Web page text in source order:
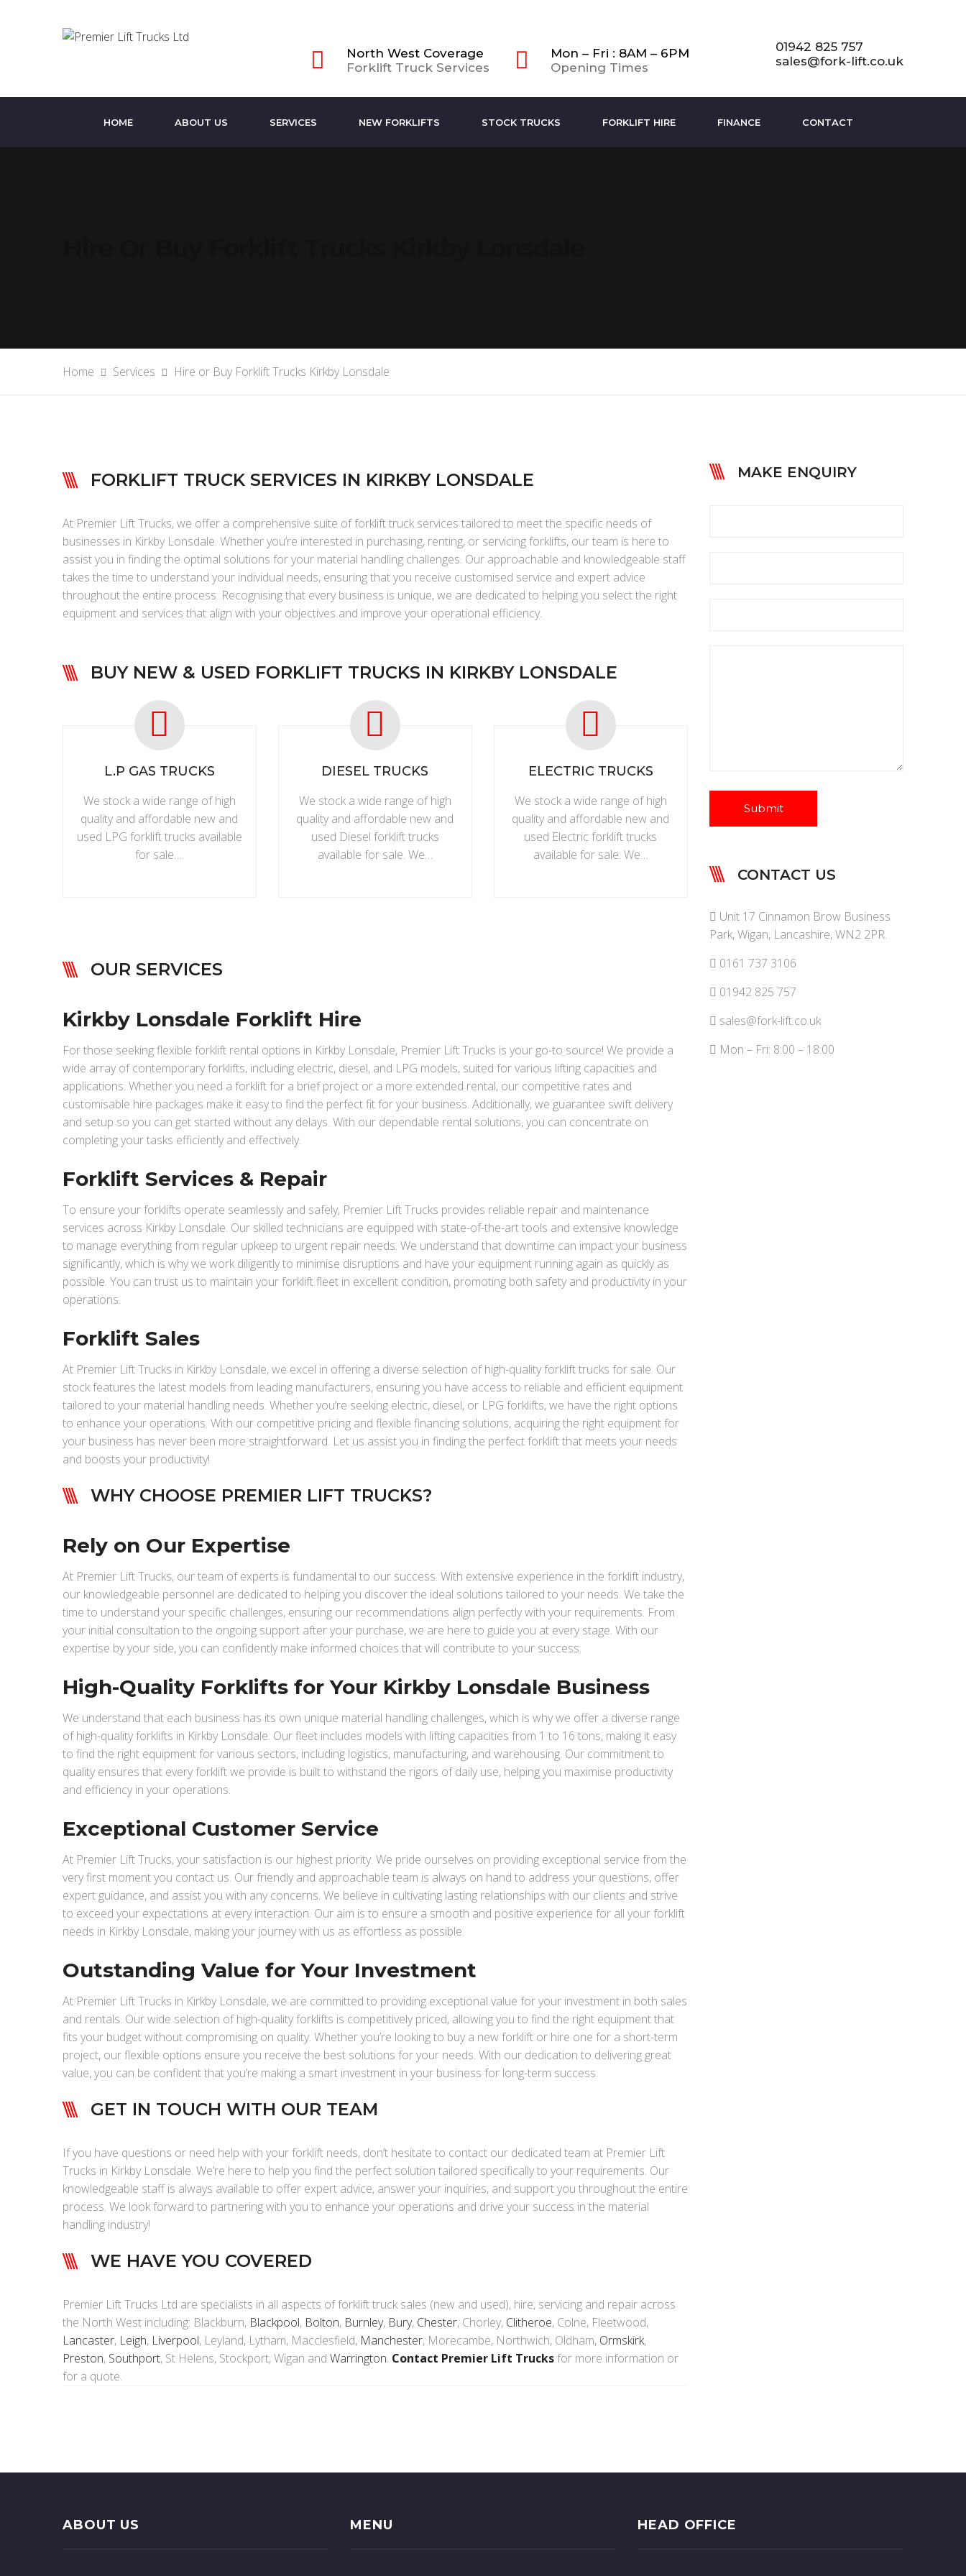
01942 825 757
sales@fork-lift.co.uk
Mon – Fri : 8AM – 6PM
Opening Times
North West Coverage
Forklift Truck Services
HOME ABOUT US SERVICES NEW FORKLIFTS STOCK TRUCKS FORKLIFT HIRE FINANCE CONTACT
Home Services Hire or Buy Forklift Trucks Kirkby Lonsdale
FORKLIFT TRUCK SERVICES IN KIRKBY LONSDALE
At Premier Lift Trucks, we offer a comprehensive suite of forklift truck services tailored to meet the specific needs of
businesses in Kirkby Lonsdale. Whether you’re interested in purchasing, renting, or servicing forklifts, our team is here to
assist you in finding the optimal solutions for your material handling challenges. Our approachable and knowledgeable staff
takes the time to understand your individual needs, ensuring that you receive customised service and expert advice
throughout the entire process. Recognising that every business is unique, we are dedicated to helping you select the right
equipment and services that align with your objectives and improve your operational efficiency.
BUY NEW & USED FORKLIFT TRUCKS IN KIRKBY LONSDALE
L.P GAS TRUCKS
We stock a wide range of high
quality and affordable new and
used LPG forklift trucks available
for sale….
DIESEL TRUCKS
We stock a wide range of high
quality and affordable new and
used Diesel forklift trucks
available for sale. We…
ELECTRIC TRUCKS
We stock a wide range of high
quality and affordable new and
used Electric forklift trucks
available for sale. We…
OUR SERVICES
Kirkby Lonsdale Forklift Hire
For those seeking flexible forklift rental options in Kirkby Lonsdale, Premier Lift Trucks is your go-to source! We provide a
wide array of contemporary forklifts, including electric, diesel, and LPG models, suited for various lifting capacities and
applications. Whether you need a forklift for a brief project or a more extended rental, our competitive rates and
customisable hire packages make it easy to find the perfect fit for your business. Additionally, we guarantee swift delivery
and setup so you can get started without any delays. With our dependable rental solutions, you can concentrate on
completing your tasks efficiently and effectively.
Forklift Services & Repair
To ensure your forklifts operate seamlessly and safely, Premier Lift Trucks provides reliable repair and maintenance
services across Kirkby Lonsdale. Our skilled technicians are equipped with state-of-the-art tools and extensive knowledge
to manage everything from regular upkeep to urgent repair needs. We understand that downtime can impact your business
significantly, which is why we work diligently to minimise disruptions and have your equipment running again as quickly as
possible. You can trust us to maintain your forklift fleet in excellent condition, promoting both safety and productivity in your
operations.
Forklift Sales
At Premier Lift Trucks in Kirkby Lonsdale, we excel in offering a diverse selection of high-quality forklift trucks for sale. Our
stock features the latest models from leading manufacturers, ensuring you have access to reliable and efficient equipment
tailored to your material handling needs. Whether you’re seeking electric, diesel, or LPG forklifts, we have the right options
to enhance your operations. With our competitive pricing and flexible financing solutions, acquiring the right equipment for
your business has never been more straightforward. Let us assist you in finding the perfect forklift that meets your needs
and boosts your productivity!
WHY CHOOSE PREMIER LIFT TRUCKS?
Rely on Our Expertise
At Premier Lift Trucks, our team of experts is fundamental to our success. With extensive experience in the forklift industry,
our knowledgeable personnel are dedicated to helping you discover the ideal solutions tailored to your needs. We take the
time to understand your specific challenges, ensuring our recommendations align perfectly with your requirements. From
your initial consultation to the ongoing support after your purchase, we are here to guide you at every stage. With our
expertise by your side, you can confidently make informed choices that will contribute to your success.
High-Quality Forklifts for Your Kirkby Lonsdale Business
We understand that each business has its own unique material handling challenges, which is why we offer a diverse range
of high-quality forklifts in Kirkby Lonsdale. Our fleet includes models with lifting capacities from 1 to 16 tons, making it easy
to find the right equipment for various sectors, including logistics, manufacturing, and warehousing. Our commitment to
quality ensures that every forklift we provide is built to withstand the rigors of daily use, helping you maximise productivity
and efficiency in your operations.
Exceptional Customer Service
At Premier Lift Trucks, your satisfaction is our highest priority. We pride ourselves on providing exceptional service from the
very first moment you contact us. Our friendly and approachable team is always on hand to address your questions, offer
expert guidance, and assist you with any concerns. We believe in cultivating lasting relationships with our clients and strive
to exceed your expectations at every interaction. Our aim is to ensure a smooth and positive experience for all your forklift
needs in Kirkby Lonsdale, making your journey with us as effortless as possible.
Outstanding Value for Your Investment
At Premier Lift Trucks in Kirkby Lonsdale, we are committed to providing exceptional value for your investment in both sales
and rentals. Our wide selection of high-quality forklifts is competitively priced, allowing you to find the right equipment that
fits your budget without compromising on quality. Whether you’re looking to buy a new forklift or hire one for a short-term
project, our flexible options ensure you receive the best solutions for your needs. With our dedication to delivering great
value, you can be confident that you’re making a smart investment in your business for long-term success.
GET IN TOUCH WITH OUR TEAM
If you have questions or need help with your forklift needs, don’t hesitate to contact our dedicated team at Premier Lift
Trucks in Kirkby Lonsdale. We’re here to help you find the perfect solution tailored specifically to your requirements. Our
knowledgeable staff is always available to offer expert advice, answer your inquiries, and support you throughout the entire
process. We look forward to partnering with you to enhance your operations and drive your success in the material
handling industry!
WE HAVE YOU COVERED
Premier Lift Trucks Ltd are specialists in all aspects of forklift truck sales (new and used), hire, servicing and repair across
the North West including: Blackburn, Blackpool, Bolton, Burnley, Bury, Chester, Chorley, Clitheroe, Colne, Fleetwood,
Lancaster, Leigh, Liverpool, Leyland, Lytham, Macclesfield, Manchester, Morecambe, Northwich, Oldham, Ormskirk,
Preston, Southport, St Helens, Stockport, Wigan and Warrington. Contact Premier Lift Trucksfor more information or
for a quote.
MAKE ENQUIRY
CONTACT US
Unit 17 Cinnamon Brow Business
Park, Wigan, Lancashire, WN2 2PR.
0161 737 3106
01942 825 757
sales@fork-lift.co.uk
Mon – Fri: 8:00 – 18:00
ABOUT US MENU HEAD OFFICE